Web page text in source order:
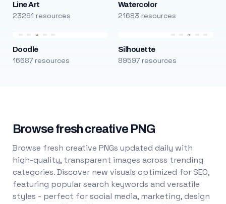
Line Art
23291 resources
Watercolor
21683 resources
Doodle
16687 resources
Silhouette
89597 resources
Browse fresh creative PNG
Browse fresh creative PNGs updated daily with
high-quality, transparent images across trending
categories. Discover new visuals optimized for SEO,
featuring popular search keywords and versatile
styles - perfect for social media, marketing, design